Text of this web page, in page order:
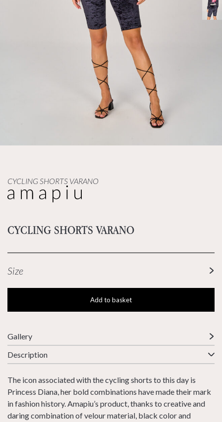
CYCLING SHORTS VARANO
CYCLING SHORTS VARANO
Size
Add to basket
Gallery
Description
The icon associated with the cycling shorts to this day is
Princess Diana, her bold combinations have made their mark
in fashion history. Amapiu’s product, thanks to creative and
daring combination of velour material, black color and